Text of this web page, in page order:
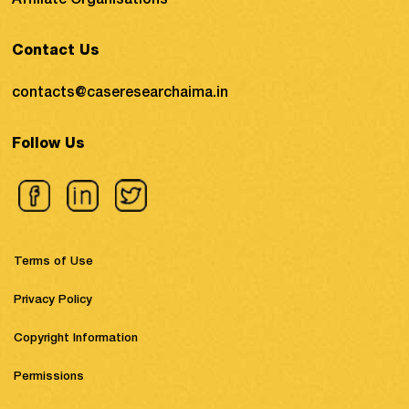
Contact Us
contacts@caseresearchaima.in
Follow Us
Terms of Use
Privacy Policy
Copyright Information
Permissions